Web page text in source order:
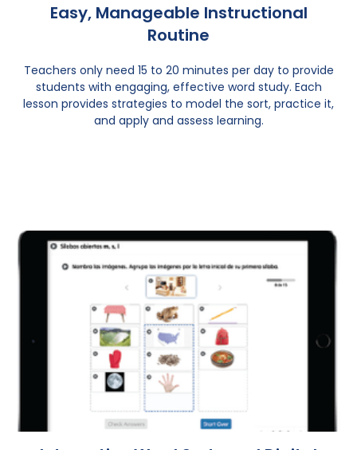
Easy, Manageable Instructional
Routine
Teachers only need 15 to 20 minutes per day to provide
students with engaging, effective word study. Each
lesson provides strategies to model the sort, practice it,
and apply and assess learning.